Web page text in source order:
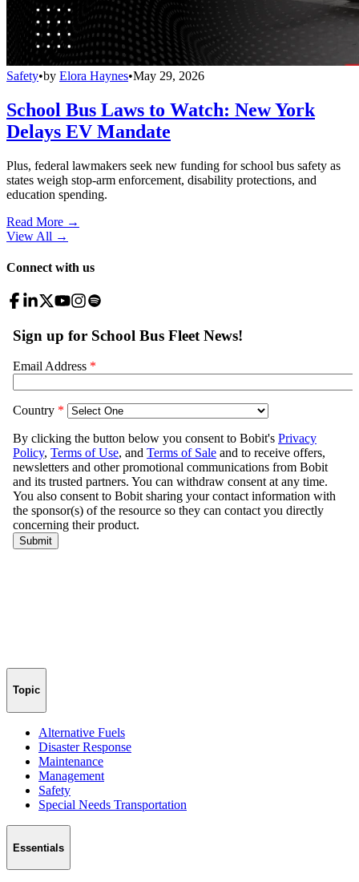
Safety•by Elora Haynes•May 29, 2026
School Bus Laws to Watch: New York
Delays EV Mandate
Plus, federal lawmakers seek new funding for school bus safety as
states weigh stop-arm enforcement, disability protections, and
education spending.
Read More →
View All →
Connect with us
Topic
Alternative Fuels
Disaster Response
Maintenance
Management
Safety
Special Needs Transportation
Essentials